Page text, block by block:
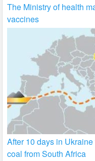
The Ministry of health
vaccines
After 10 days in
coal from South Africa